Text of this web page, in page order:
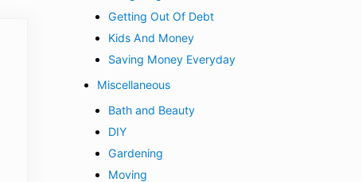
Getting Out Of Debt
Kids And Money
Saving Money Everyday
Miscellaneous
Bath and Beauty
DIY
Gardening
Moving